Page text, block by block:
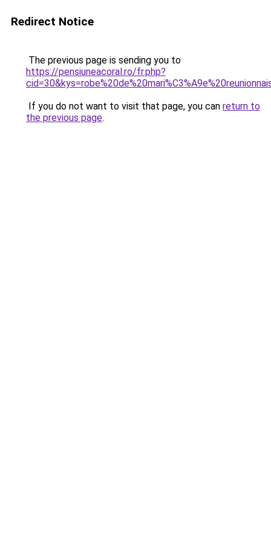
Redirect Notice
The previous page is sending you to
https://pensiuneacoral.ro/fr.php?
If you do not want to visit that page, you can return to
the previous page.